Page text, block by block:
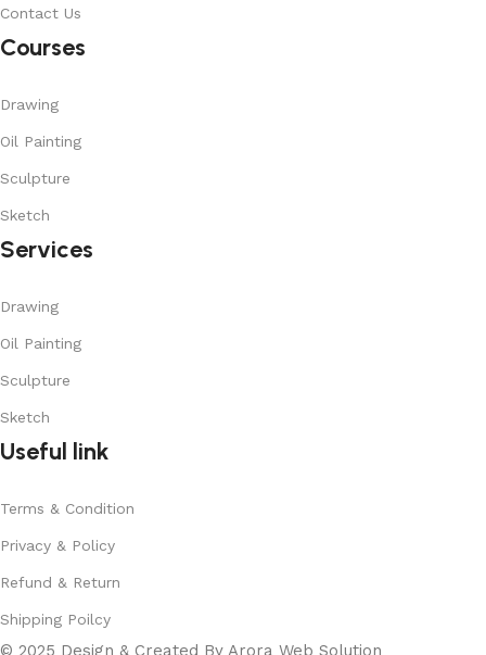
Contact Us
Courses
Drawing
Oil Painting
Sculpture
Sketch
Services
Drawing
Oil Painting
Sculpture
Sketch
Useful link
Terms & Condition
Privacy & Policy
Refund & Return
Shipping Poilcy
© 2025 Design & Created By Arora Web Solution